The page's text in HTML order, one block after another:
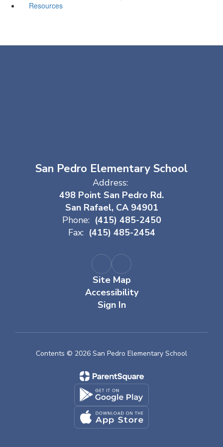
Resources
San Pedro Elementary School
Address:
498 Point San Pedro Rd.
San Rafael, CA 94901
Phone: (415) 485-2450
Fax: (415) 485-2454
Site Map
Accessibility
Sign In
Contents © 2026 San Pedro Elementary School